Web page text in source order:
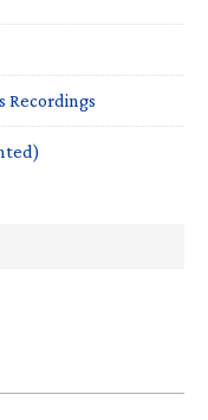
Recordings